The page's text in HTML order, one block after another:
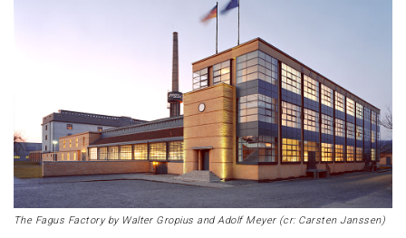
The Fagus Factory by Walter Gropius and Adolf Meyer (cr: Carsten Janssen)